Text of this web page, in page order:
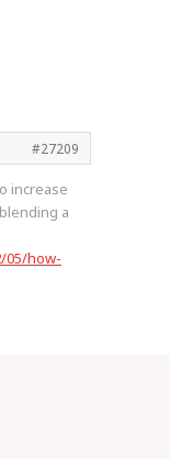
#27209
increase
a
05/how-